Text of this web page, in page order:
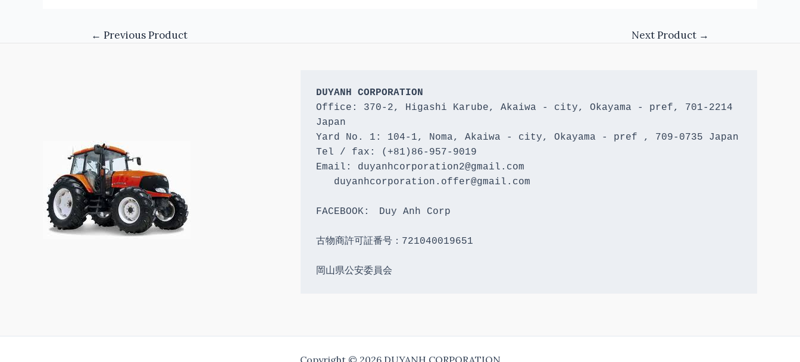
← Previous Product Next Product →
DUYANH CORPORATION
Office: 370-2, Higashi Karube, Akaiwa - city, Okayama - pref, 701-2214
Japan
Yard No. 1: 104-1, Noma, Akaiwa - city, Okayama - pref , 709-0735 Japan
Tel / fax: (+81)86-957-9019
Email: duyanhcorporation2@gmail.com
FACEBOOK:　Duy Anh Corp
古物商許可証番号：721040019651
岡山県公安委員会
Copyright © 2026 DUYANH CORPORATION